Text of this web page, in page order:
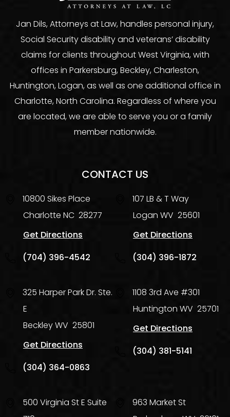
Jan Dils, Attorneys at Law, handles personal injury,
Social Security disability and veterans’ disability
claims for clients throughout West Virginia, with
offices in Parkersburg, Beckley, Charleston,
Huntington, Logan, as well as one additional office in
Charlotte, North Carolina. Regardless of where you
are located, we are able to serve you or a family
member nationwide.
CONTACT US
10800 Sikes Place
Charlotte NC 28277
Get Directions
(704) 396-4542
107 LB & T Way
Logan WV 25601
Get Directions
(304) 396-1872
325 Harper Park Dr. Ste.
E
BeckleyWV 25801
Get Directions
(304) 364-0863
1108 3rd Ave #301
Huntington WV 25701
Get Directions
(304) 381-5141
500 Virginia St E Suite
963 Market St